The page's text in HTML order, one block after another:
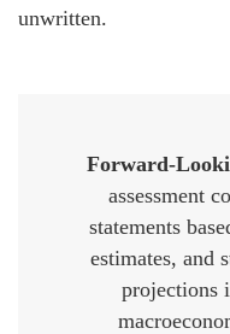
unwritten.
Forward-
assessment
statements
estimates, and
projections